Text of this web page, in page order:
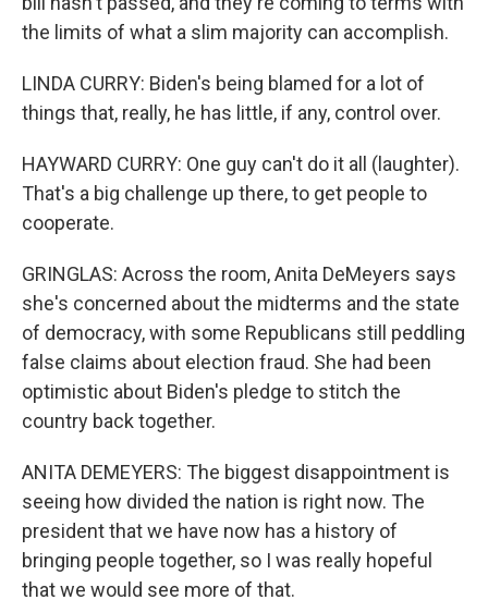
the limits of what a slim majority can accomplish.
LINDA CURRY: Biden's being blamed for a lot of
things that, really, he has little, if any, control over.
HAYWARD CURRY: One guy can't do it all (laughter).
That's a big challenge up there, to get people to
cooperate.
GRINGLAS: Across the room, Anita DeMeyers says
she's concerned about the midterms and the state
of democracy, with some Republicans still peddling
false claims about election fraud. She had been
optimistic about Biden's pledge to stitch the
country back together.
ANITA DEMEYERS: The biggest disappointment is
seeing how divided the nation is right now. The
president that we have now has a history of
bringing people together, so I was really hopeful
that we would see more of that.